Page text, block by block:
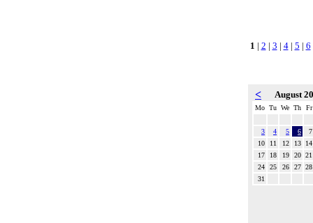
1 | 2 | 3 | 4| 5 | 6
< August
Mo Tu We Th Fr
3 4 5 6
7
10
11 12 13
14
17
18 19 20 21
24
25 26 27 28
31